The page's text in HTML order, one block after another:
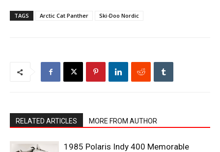
TAGS Arctic Cat Panther Ski-Doo Nordic
RELATED ARTICLES MORE FROM AUTHOR
1985 Polaris Indy 400 Memorable